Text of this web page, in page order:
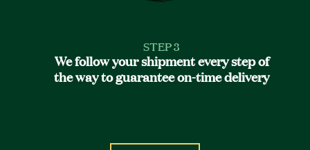
STEP 3
We follow your shipment every step of
the way to guarantee on-time delivery